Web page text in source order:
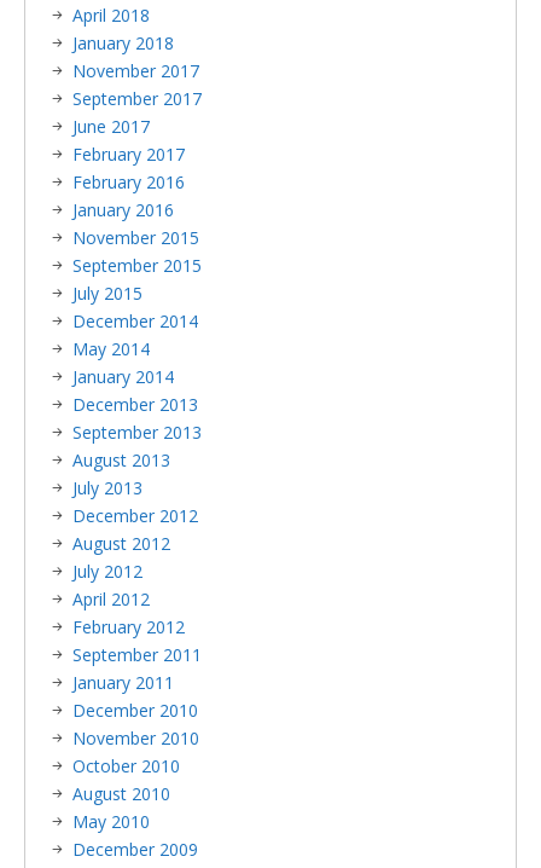
April 2018
January 2018
November 2017
September 2017
June 2017
February 2017
February 2016
January 2016
November 2015
September 2015
July 2015
December 2014
May 2014
January 2014
December 2013
September 2013
August 2013
July 2013
December 2012
August 2012
July 2012
April 2012
February 2012
September 2011
January 2011
December 2010
November 2010
October 2010
August 2010
May 2010
December 2009